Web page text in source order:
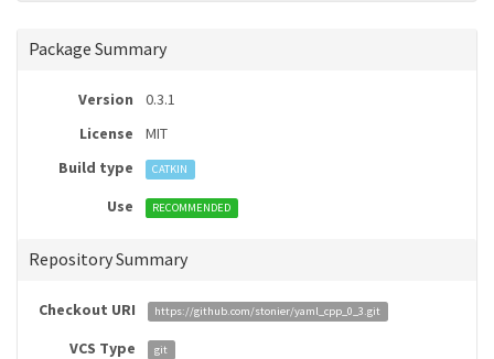
Package Summary
Version
0.3.1
License
MIT
Build type
CATKIN
Use RECOMMENDED
Repository Summary
Checkout URI https://github.com/stonier/yaml_cpp_0_3.git
VCS Type git